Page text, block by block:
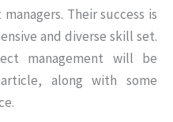
Their success is
and diverse skill set.
management will be
along with some